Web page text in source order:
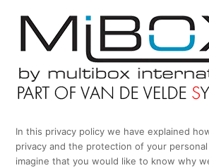
In this privacy policy we have explained
privacy and the protection of your personal
imagine that you would like to know why